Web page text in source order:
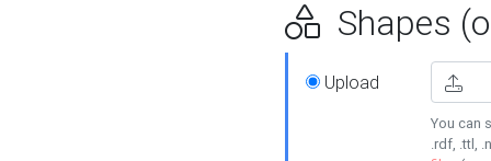
Shapes
Upload
You can
.rdf, .ttl,